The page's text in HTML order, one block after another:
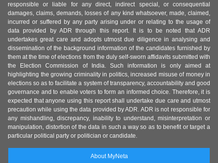
responsible or liable for any direct, indirect special, or consequential
damages, claims, demands, losses of any kind whatsoever, made, claimed,
incurred or suffered by any party arising under or relating to the usage of
data provided by ADR through this report. It is to be noted that ADR
undertakes great care and adopts utmost due diligence in analysing and
dissemination of the background information of the candidates furnished by
them at the time of elections from the duly self-sworn affidavits submitted with
the Election Commission of India. Such information is only aimed at
highlighting the growing criminality in politics, increased misuse of money in
elections so as to facilitate a system of transparency, accountability and good
governance and to enable voters to form an informed choice. Therefore, it is
expected that anyone using this report shall undertake due care and utmost
precaution while using the data provided by ADR. ADR is not responsible for
any mishandling, discrepancy, inability to understand, misinterpretation or
manipulation, distortion of the data in such a way so as to benefit or target a
particular political party or politician or candidate.
About MyNeta